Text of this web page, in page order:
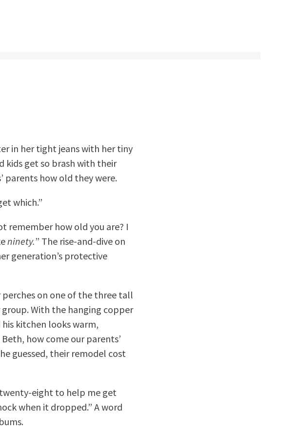
in her tight jeans with her tiny
kids get so brash with their
parents how old they were.
which.”
remember how old you are? I
ninety.” The rise-and-dive on
generation’s protective
on one of the three tall
With the hanging copper
kitchen looks warm,
how come our parents’
guessed, their remodel cost
eight to help me get
when it dropped.” A word